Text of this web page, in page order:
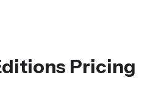
Pricing